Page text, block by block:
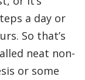
a day or
So that’s
neat non-
or some